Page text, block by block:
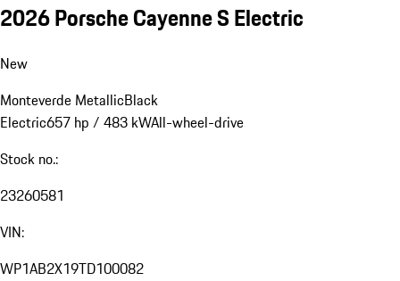
2026 Porsche Cayenne S Electric
New
Monteverde MetallicBlack
Electric657 hp / 483 kWAll-wheel-drive
Stock no.:
23260581
VIN:
WP1AB2X19TD100082